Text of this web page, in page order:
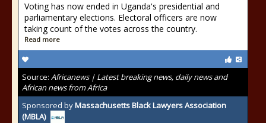
Voting has now ended in Uganda's presidential and
parliamentary elections. Electoral officers are now
taking count of the votes across the country.
Read more
Source: Africanews | Latest breaking news, daily news and
African news from Africa
Sponsored byMassachusetts Black Lawyers Association
(MBLA)